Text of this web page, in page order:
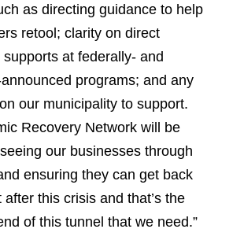
as directing guidance to help
retool; clarity on direct
at federally- and
programs; and any
our municipality to support.
Recovery Network will be
our businesses through
ensuring they can get back
this crisis and that’s the
of this tunnel that we need.”